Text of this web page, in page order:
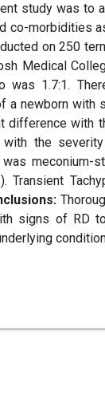
study was to
co-morbidities
on 250
Medical
was 1.7:1.
a newborn with
difference with
the
meconium-
Transient
signs of RD